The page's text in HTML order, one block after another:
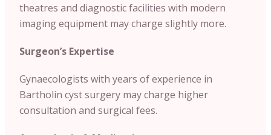
theatres and diagnostic facilities with modern
imaging equipment may charge slightly more.
Surgeon’s Expertise
Gynaecologists with years of experience in
Bartholin cyst surgery may charge higher
consultation and surgical fees.